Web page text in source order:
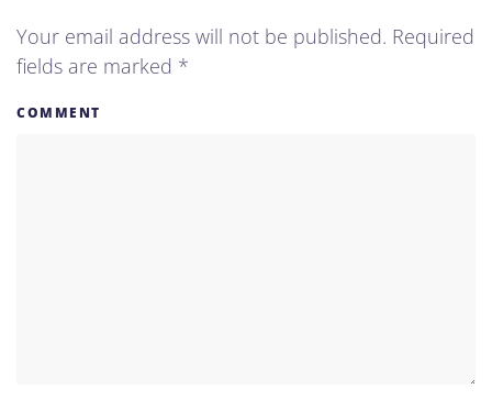
Your email address will not be published. Required
fields are marked *
COMMENT